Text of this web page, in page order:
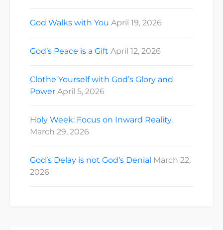
God Walks with You April 19, 2026
God’s Peace is a Gift April 12, 2026
Clothe Yourself with God’s Glory and
Power April 5, 2026
Holy Week: Focus on Inward Reality.
March 29, 2026
God’s Delay is not God’s Denial March 22,
2026